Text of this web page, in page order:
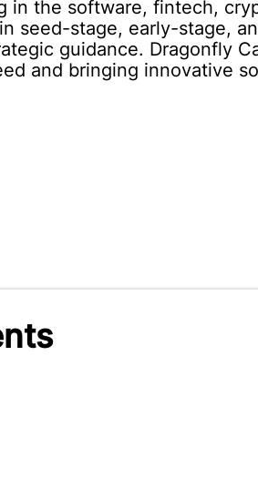
in the software, fintech,
seed-stage, early-stage,
guidance. Dragonfly
and bringing innovative